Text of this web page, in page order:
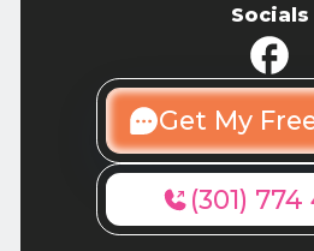
Socials
Get My
(301)